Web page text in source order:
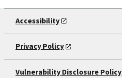
Accessibility
Privacy Policy
Vulnerability Disclosure Policy